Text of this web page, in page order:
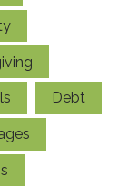
Debt